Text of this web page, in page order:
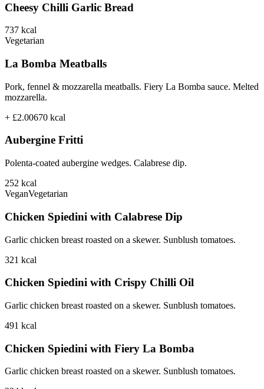
Cheesy Chilli Garlic Bread
737 kcal
Vegetarian
La Bomba Meatballs
Pork, fennel & mozzarella meatballs. Fiery La Bomba sauce. Melted
mozzarella.
+ £2.00670 kcal
Aubergine Fritti
Polenta-coated aubergine wedges. Calabrese dip.
252 kcal
VeganVegetarian
Chicken Spiedini with Calabrese Dip
Garlic chicken breast roasted on a skewer. Sunblush tomatoes.
321 kcal
Chicken Spiedini with Crispy Chilli Oil
Garlic chicken breast roasted on a skewer. Sunblush tomatoes.
491 kcal
Chicken Spiedini with Fiery La Bomba
Garlic chicken breast roasted on a skewer. Sunblush tomatoes.